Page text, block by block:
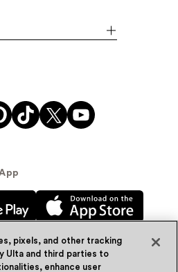
pixels, and other tracking
Ulta and third parties to
enhance user